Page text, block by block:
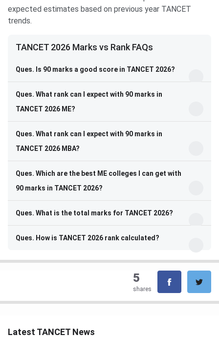
expected estimates based on previous year TANCET
trends.
TANCET 2026 Marks vs Rank FAQs
Ques. Is 90 marks a good score in TANCET 2026?
Ques. What rank can I expect with 90 marks in
TANCET 2026 ME?
Ques. What rank can I expect with 90 marks in
TANCET 2026 MBA?
Ques. Which are the best ME colleges I can get with
90 marks in TANCET 2026?
Ques. What is the total marks for TANCET 2026?
Ques. How is TANCET 2026 rank calculated?
5
shares
Latest TANCET News